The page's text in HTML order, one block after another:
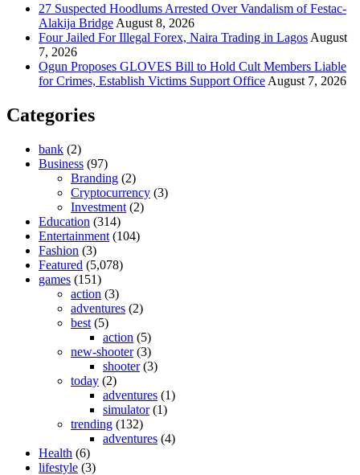
27 Suspected Hoodlums Arrested Over Vandalism of Festac-
Alakija Bridge August 8, 2026
Four Jailed For Illegal Forex, Naira Trading in Lagos August
7, 2026
Ogun Proposes GLOVES Bill to Hold Cult Members Liable
for Crimes, Establish Victims Support Office August 7, 2026
Categories
bank (2)
Business (97)
Branding (2)
Cryptocurrency (3)
Investment (2)
Education (314)
Entertainment (104)
Fashion (3)
Featured (5,078)
games (151)
action (3)
adventures (2)
best (5)
action (5)
new-shooter(3)
shooter(3)
today (2)
adventures (1)
simulator(1)
trending (132)
adventures (4)
Health (6)
lifestyle (3)